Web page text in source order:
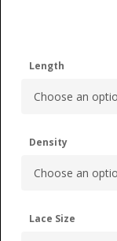
Length
Density
Lace Size